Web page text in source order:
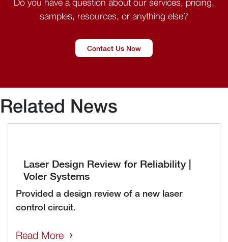
Do you have a question about our services, pricing,
samples, resources, or anything else?
Contact Us Now
Related News
Laser Design Review for Reliability |
Voler Systems
Provided a design review of a new laser
control circuit.
Read More